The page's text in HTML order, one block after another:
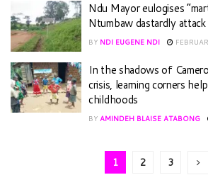
Ndu Mayor eulogises
Ntumbaw dastardly attack
BY NDI EUGENE NDI
In the shadows of
crisis, learning corners
childhoods
BY AMINDEH BLAISE ATABONG
1 2 3